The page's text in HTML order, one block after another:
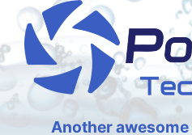
Another awesome